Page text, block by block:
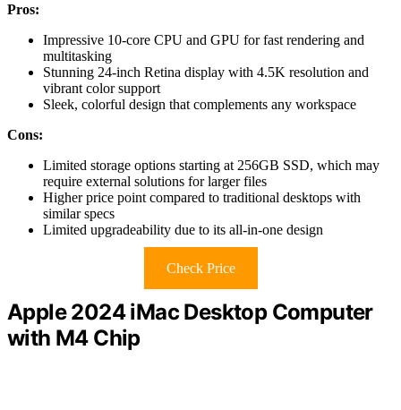
Pros:
Impressive 10-core CPU and GPU for fast rendering and
multitasking
Stunning 24-inch Retina display with 4.5K resolution and
vibrant color support
Sleek, colorful design that complements any workspace
Cons:
Limited storage options starting at 256GB SSD, which may
require external solutions for larger files
Higher price point compared to traditional desktops with
similar specs
Limited upgradeability due to its all-in-one design
Check Price
Apple 2024 iMac Desktop Computer
with M4 Chip